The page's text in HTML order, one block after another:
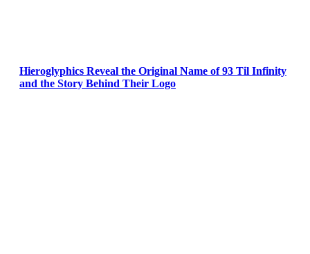
Hieroglyphics Reveal the Original Name of 93 Til Infinity
and the Story Behind Their Logo